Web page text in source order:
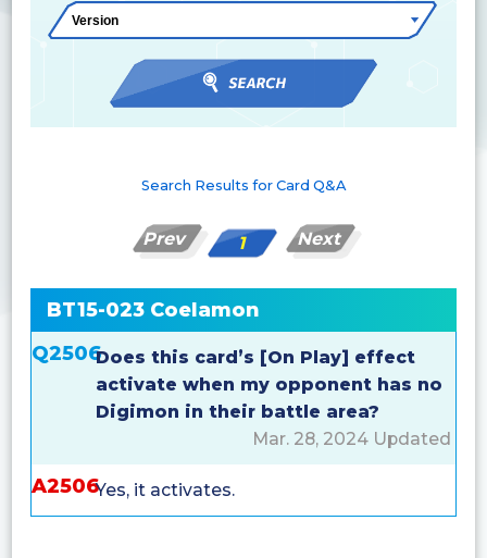
Search Results for Card Q&A
Prev 1 Next
BT15-023 Coelamon
Q2506Does this card’s [On Play] effect
activate when my opponent has no
Digimon in their battle area?
Mar. 28, 2024 Updated
A2506Yes, it activates.